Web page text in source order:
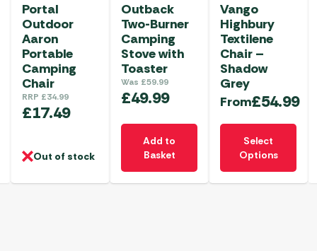
Portal
Outdoor
Aaron
Portable
Camping
Chair
RRP £34.99
£17.49
Out of stock
Outback
Two-Burner
Camping
Stove with
Toaster
Was £59.99
£49.99
Add to
Basket
Vango
Highbury
Textilene
Chair –
Shadow
Grey
From£54.99
Select
Options
This
product
has
multiple